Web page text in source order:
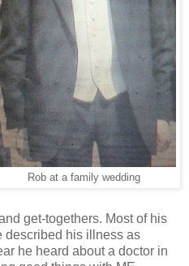
Rob at a family wedding
get-togethers. Most of his
described his illness as
he heard about a doctor in